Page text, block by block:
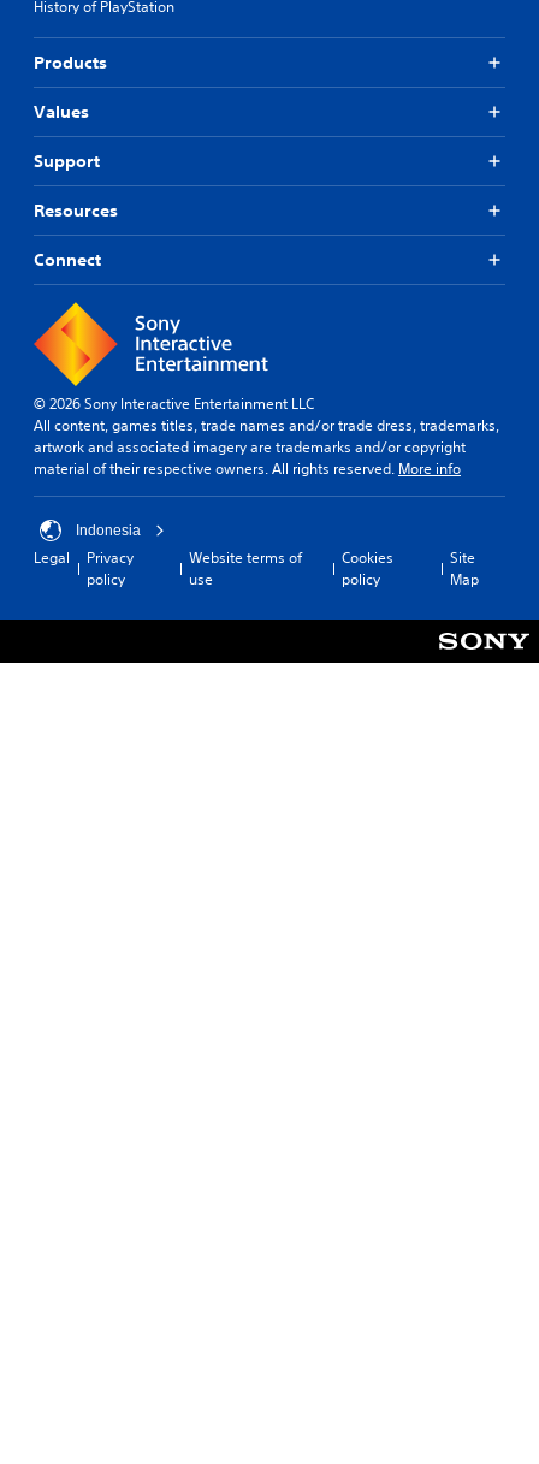
History of PlayStation
Products
Values
Support
Resources
Connect
© 2026 Sony Interactive Entertainment LLC
All content, games titles, trade names and/or trade dress, trademarks,
artwork and associated imagery are trademarks and/or copyright
material of their respective owners. All rights reserved. More info
Indonesia
Legal
Privacy
policy
Website terms of
use
Cookies
policy
Site
Map